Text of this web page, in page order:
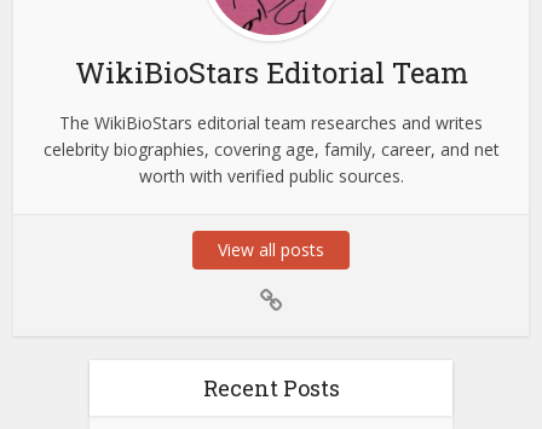
WikiBioStars Editorial Team
The WikiBioStars editorial team researches and writes
celebrity biographies, covering age, family, career, and net
worth with verified public sources.
View all posts
Recent Posts